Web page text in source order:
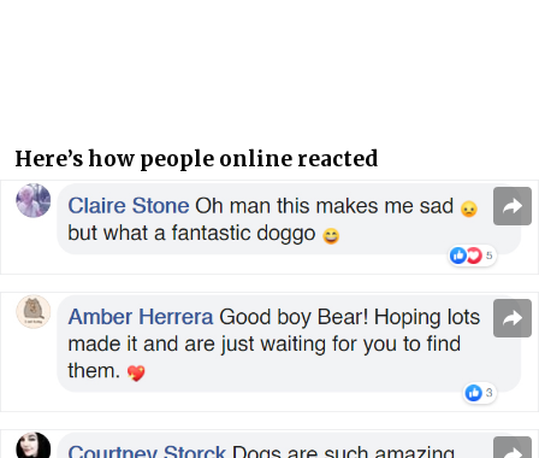
Here’s how people online reacted